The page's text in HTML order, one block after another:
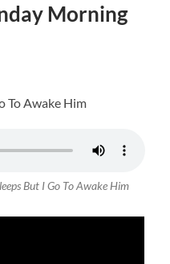
Morning
To Awake Him
But I Go To Awake Him